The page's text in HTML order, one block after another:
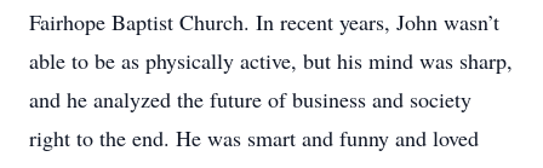
Fairhope Baptist Church. In recent years, John wasn’t
able to be as physically active, but his mind was sharp,
and he analyzed the future of business and society
right to the end. He was smart and funny and loved